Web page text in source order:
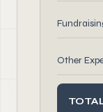
Other